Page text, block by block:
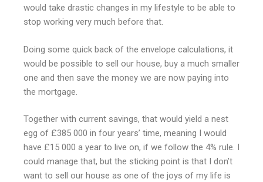
would take drastic changes in my lifestyle to be able to
stop working very much before that.
Doing some quick back of the envelope calculations, it
would be possible to sell our house, buy a much smaller
one and then save the money we are now paying into
the mortgage.
Together with current savings, that would yield a nest
egg of £385 000 in four years’ time, meaning I would
have £15 000 a year to live on, if we follow the 4% rule. I
could manage that, but the sticking point is that I don’t
want to sell our house as one of the joys of my life is